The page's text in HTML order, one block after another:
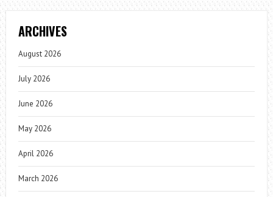
ARCHIVES
August 2026
July 2026
June 2026
May 2026
April 2026
March 2026